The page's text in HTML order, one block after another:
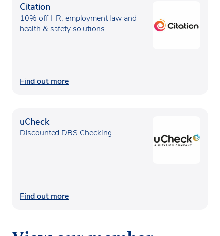
Citation
10% off HR, employment law and
health & safety solutions
Find out more
uCheck
Discounted DBS Checking
Find out more